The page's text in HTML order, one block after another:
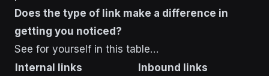
Does the type of link make a difference in
getting you noticed?
See for yourself in this table…
Internal links
Inbound links